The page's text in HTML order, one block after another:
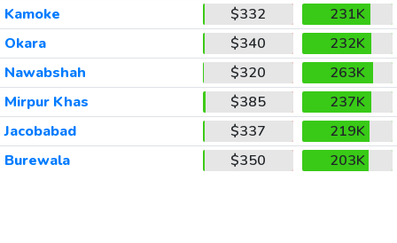
Kamoke
$332
231K
Okara
$340
232K
Nawabshah
$320
263K
Mirpur Khas
$385
237K
Jacobabad
$337
219K
Burewala
$350 203K